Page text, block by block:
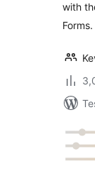
with
Forms.